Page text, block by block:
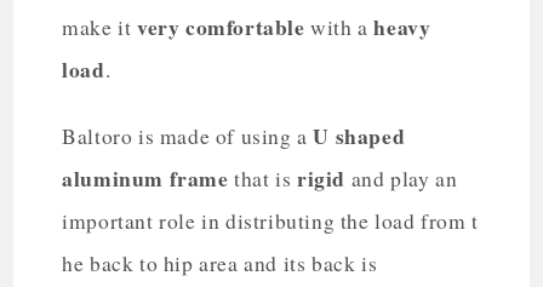
make itvery comfortable with a heavy
load.
Baltoro is made of using a U shaped
aluminum frame that is rigid and play an
important role in distributing the load from t
he back to hip area and its back is